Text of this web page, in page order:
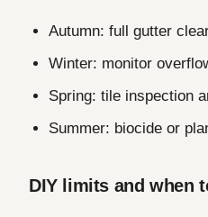
Autumn: full gutter
Winter: monitor
Spring: tile inspection
Summer: biocide or
DIY limits and when